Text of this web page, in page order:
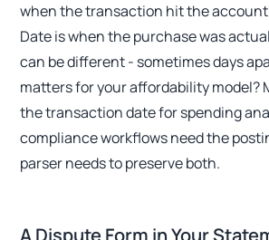
when the transaction hit the
Date is when the purchase was
can be different - sometimes days
matters for your affordability model?
the transaction date for spending
compliance workflows need the
parser needs to preserve both.
A Dispute Form in Your